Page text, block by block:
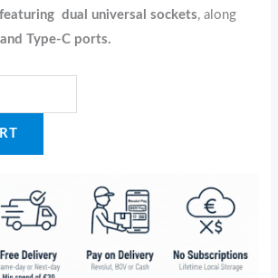
dual universal sockets, along
Type-C ports.